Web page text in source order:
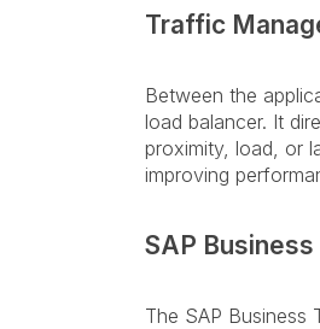
Traffic
Between the
load balancer. It
proximity, load, or
improving
SAP
The SAP Business